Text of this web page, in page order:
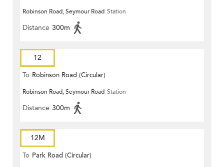
Robinson Road, Seymour Road Station
Distance 300m
12
To Robinson Road (Circular)
Robinson Road, Seymour Road Station
Distance 300m
12M
To Park Road (Circular)